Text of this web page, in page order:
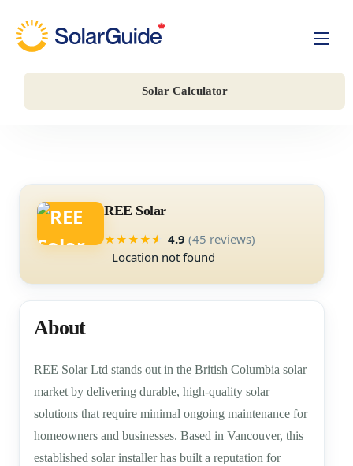
Solar For BusinessSolar Calculator
REE Solar
★★★★★ 4.9 (45 reviews)
Location not found
About
REE Solar Ltd stands out in the British Columbia solar
market by delivering durable, high-quality solar
solutions that require minimal ongoing maintenance for
homeowners and businesses. Based in Vancouver, this
established solar installer has built a reputation for